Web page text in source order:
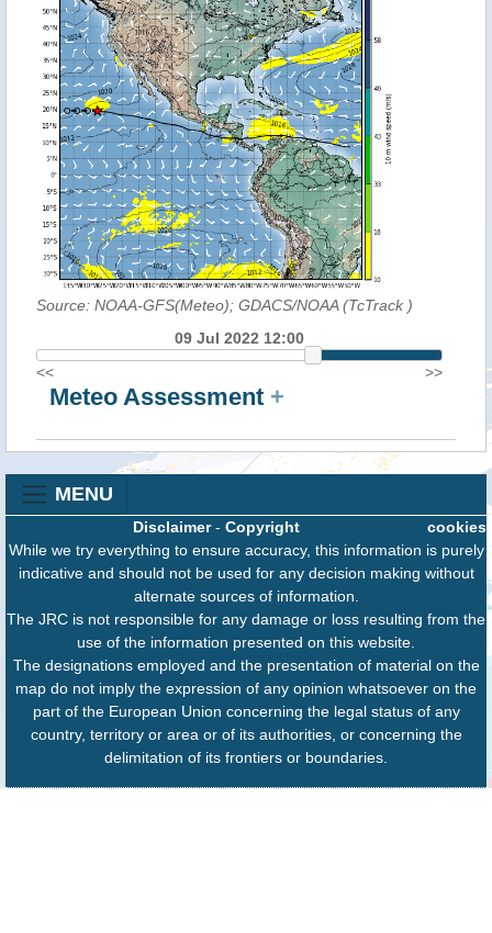
Source: NOAA-GFS(Meteo); GDACS/NOAA (TcTrack )
09 Jul 2022 12:00
<<
>>
Meteo Assessment +
MENU
cookies
Disclaimer- Copyright
While we try everything to ensure accuracy, this information is purely
indicative and should not be used for any decision making without
alternate sources of information.
The JRC is not responsible for any damage or loss resulting from the
use of the information presented on this website.
The designations employed and the presentation of material on the
map do not imply the expression of any opinion whatsoever on the
part of the European Union concerning the legal status of any
country, territory or area or of its authorities, or concerning the
delimitation of its frontiers or boundaries.